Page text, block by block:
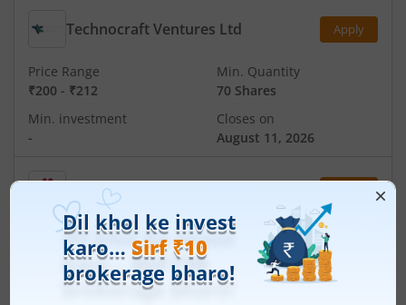
Technocraft Ventures Ltd Apply
Price Range
₹200 - ₹212
Min. Quantity
70 Shares
Min. investment
-
Closes on
August 11, 2026
Ardee Industries Ltd
Price Range
₹53
Min. Quantity
281 Shares
Min. investment
Closes on